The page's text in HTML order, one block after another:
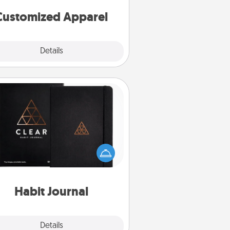
Apparel
Details
Habit Journal
Details
Habit Journal
for creating healthy habits is a
gift in and of itself. Here's
a fun journal that will help your